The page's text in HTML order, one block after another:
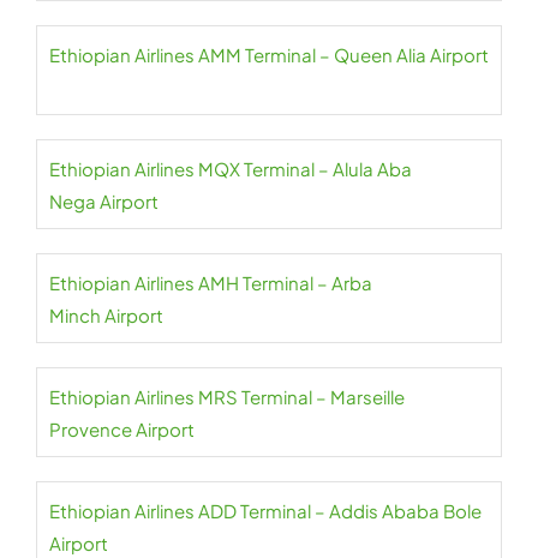
Ethiopian Airlines AMM Terminal – Queen Alia Airport
Ethiopian Airlines MQX Terminal – Alula Aba
Nega Airport
Ethiopian Airlines AMH Terminal – Arba
Minch Airport
Ethiopian Airlines MRS Terminal – Marseille
Provence Airport
Ethiopian Airlines ADD Terminal – Addis Ababa Bole
Airport